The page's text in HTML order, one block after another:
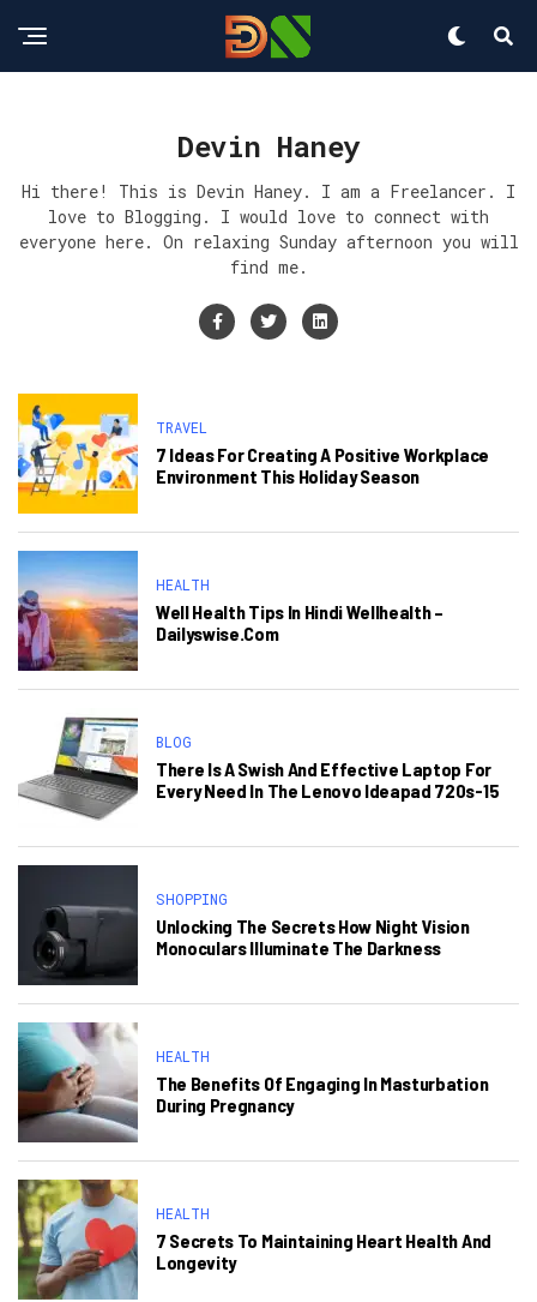
Devin Haney
Hi there! This is Devin Haney. I am a Freelancer. I
love to Blogging. I would love to connect with
everyone here. On relaxing Sunday afternoon you will
find me.
TRAVEL
7 Ideas For Creating A Positive Workplace
Environment This Holiday Season
HEALTH
Well Health Tips In Hindi Wellhealth –
Dailyswise.com
BLOG
There Is A Swish And Effective Laptop For
Every Need In The Lenovo Ideapad 720s-15
SHOPPING
Unlocking The Secrets How Night Vision
Monoculars Illuminate The Darkness
HEALTH
The Benefits Of Engaging In Masturbation
During Pregnancy
HEALTH
7 Secrets To Maintaining Heart Health And
Longevity